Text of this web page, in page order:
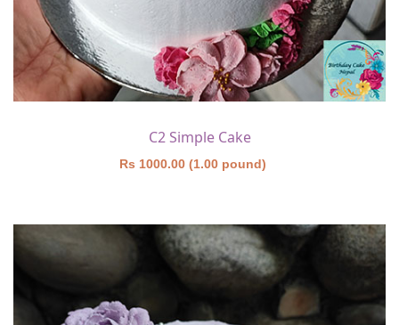
C2 Simple Cake
Rs 1000.00 (1.00 pound)